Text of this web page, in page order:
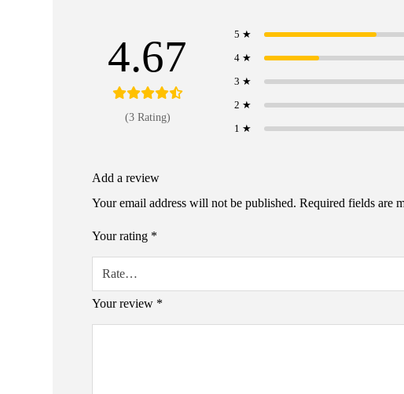
4.67
(3 Rating)
5 ★
4 ★
3 ★
2 ★
1 ★
Add a review
Your email address will not be published. Required fields are
Your rating *
Your review *